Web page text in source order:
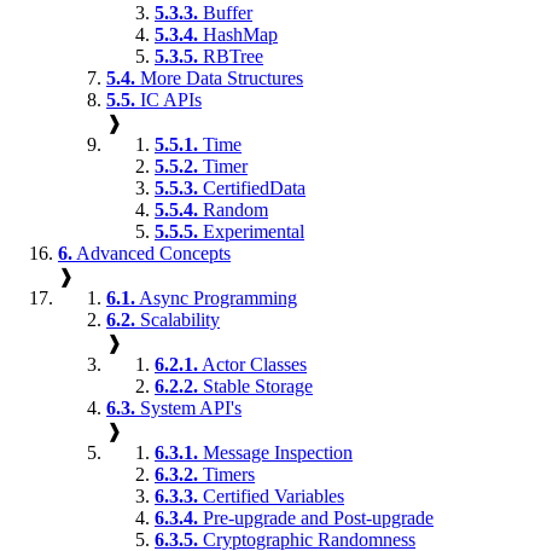
5.3.3. Buffer
5.3.4. HashMap
5.3.5. RBTree
5.4. More Data Structures
5.5. IC APIs
❱
5.5.1. Time
5.5.2. Timer
5.5.3. CertifiedData
5.5.4. Random
5.5.5. Experimental
6. Advanced Concepts
❱
6.1. Async Programming
6.2. Scalability
❱
6.2.1. Actor Classes
6.2.2. Stable Storage
6.3. System API's
❱
6.3.1. Message Inspection
6.3.2. Timers
6.3.3. Certified Variables
6.3.4. Pre-upgrade and Post-upgrade
6.3.5. Cryptographic Randomness